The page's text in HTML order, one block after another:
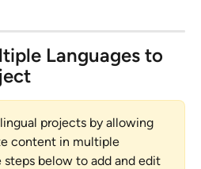
Languages to
projects by allowing
content in multiple
steps below to add and edit